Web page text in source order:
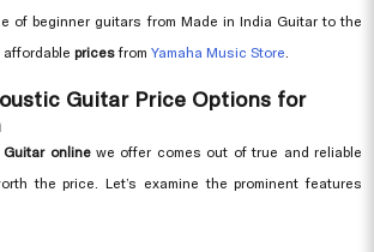
of beginner guitars from Made in India Guitar to the
affordable pricesfrom Yamaha Music Store.
Guitar Price Options for
Guitar onlinewe offer comes out of true and reliable
the price. Let’s examine the prominent features